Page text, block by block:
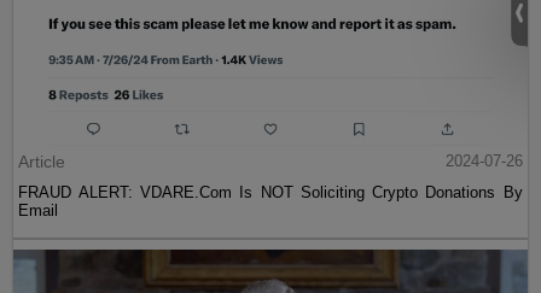
Article
2024-07-26
FRAUD ALERT: VDARE.Com Is NOT Soliciting Crypto Donations By
Email